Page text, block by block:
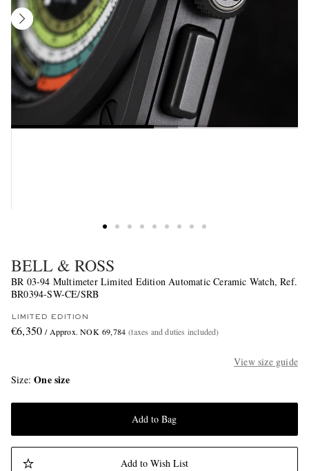
BELL & ROSS
BR 03-94 Multimeter Limited Edition Automatic Ceramic Watch, Ref.
BR0394-SW-CE/SRB
LIMITED EDITION
€6,350 / Approx. NOK 69,784 (taxes and duties included)
View size guide
Size One size
Add to Bag
Add to Wish List